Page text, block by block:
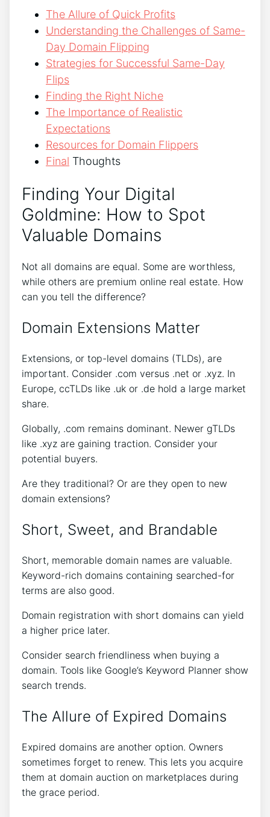
The Allure of Quick Profits
Understanding the Challenges of Same-
Day Domain Flipping
Strategies for Successful Same-Day
Flips
Finding the Right Niche
The Importance of Realistic
Expectations
Resources for Domain Flippers
Final Thoughts
Finding Your Digital
Goldmine: How to Spot
Valuable Domains
Not all domains are equal. Some are worthless,
while others are premium online real estate. How
can you tell the difference?
Domain Extensions Matter
Extensions, or top-level domains (TLDs), are
important. Consider .com versus .net or .xyz. In
Europe, ccTLDs like .uk or .de hold a large market
share.
Globally, .com remains dominant. Newer gTLDs
like .xyz are gaining traction. Consider your
potential buyers.
Are they traditional? Or are they open to new
domain extensions?
Short, Sweet, and Brandable
Short, memorable domain names are valuable.
Keyword-rich domains containing searched-for
terms are also good.
Domain registration with short domains can yield
a higher price later.
Consider search friendliness when buying a
domain. Tools like Google’s Keyword Planner show
search trends.
The Allure of Expired Domains
Expired domains are another option. Owners
sometimes forget to renew. This lets you acquire
them at domain auction on marketplaces during
the grace period.